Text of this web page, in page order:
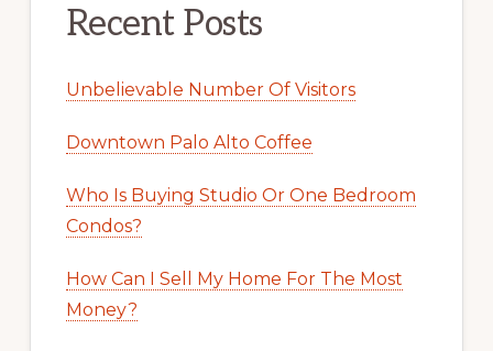
Recent Posts
Unbelievable Number Of Visitors
Downtown Palo Alto Coffee
Who Is Buying Studio Or One Bedroom
Condos?
How Can I Sell My Home For The Most
Money?